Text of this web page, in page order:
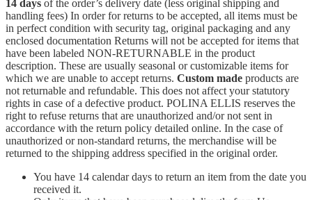
14 days of the order’s delivery date (less original shipping and
handling fees) In order for returns to be accepted, all items must be
in perfect condition with security tag, original packaging and any
enclosed documentation Returns will not be accepted for items that
have been labeled NON-RETURNABLE in the product
description. These are usually seasonal or customizable items for
which we are unable to accept returns. Custom made products are
not returnable and refundable. This does not affect your statutory
rights in case of a defective product. POLINA ELLIS reserves the
right to refuse returns that are unauthorized and/or not sent in
accordance with the return policy detailed online. In the case of
unauthorized or non-standard returns, the merchandise will be
returned to the shipping address specified in the original order.
You have 14 calendar days to return an item from the date you
received it.